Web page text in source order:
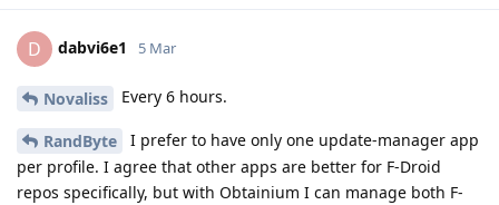
D dabvi6e1 5 Mar
Novaliss Every 6 hours.
RandByte
I prefer to have only one update-manager app
per profile. I agree that other apps are better for F-Droid
repos specifically, but with Obtainium I can manage both F-